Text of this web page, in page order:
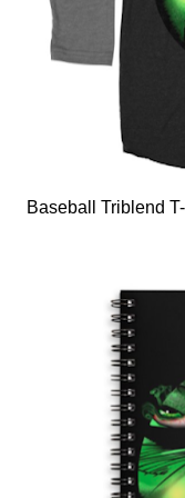
Baseball Triblend